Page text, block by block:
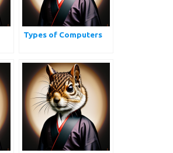
Types of Computers